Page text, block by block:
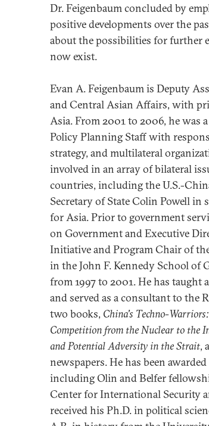
Dr. Feigenbaum concluded by
positive developments over the
about the possibilities for further
now exist.
Evan A. Feigenbaum is Deputy
and Central Asian Affairs, with
Asia. From 2001 to 2006, he was
Policy Planning Staff with
strategy, and multilateral
involved in an array of bilateral
countries, including the U.S.-
Secretary of State Colin Powell
for Asia. Prior to government
on Government and Executive
Initiative and Program Chair of
in the John F. Kennedy School of
from 1997 to 2001. He has taught
and served as a consultant to the
two books, China's Techno-
Competition from the Nuclear to the
and Potential Adversity in the Strait,
newspapers. He has been
including Olin and Belfer
Center for International Security
received his Ph.D. in political